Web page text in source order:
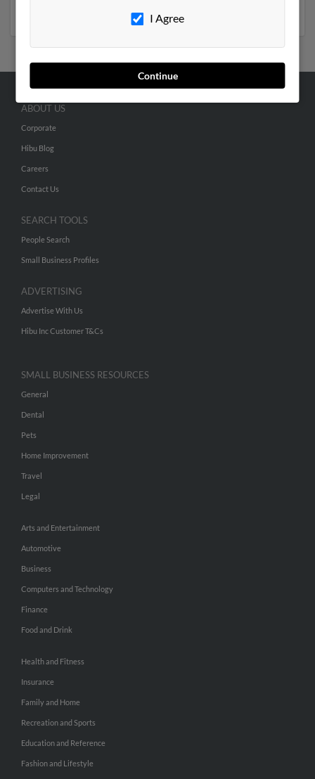
I Agree
Continue
ABOUT US
Corporate
Hibu Blog
Careers
Contact Us
SEARCH TOOLS
People Search
Small Business Profiles
ADVERTISING
Advertise With Us
Hibu Inc Customer T&Cs
SMALL BUSINESS RESOURCES
General
Dental
Pets
Home Improvement
Travel
Legal
Arts and Entertainment
Automotive
Business
Computers and Technology
Finance
Food and Drink
Health and Fitness
Insurance
Family and Home
Recreation and Sports
Education and Reference
Fashion and Lifestyle